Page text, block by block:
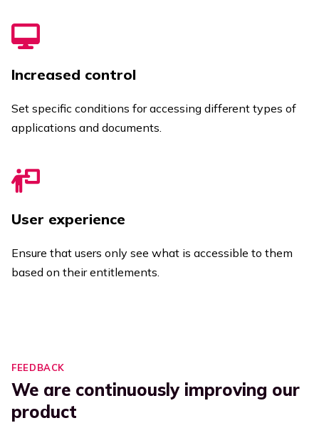
Increased control
Set specific conditions for accessing different types of
applications and documents.
User experience
Ensure that users only see what is accessible to them
based on their entitlements.
FEEDBACK
We are continuously improving our
product